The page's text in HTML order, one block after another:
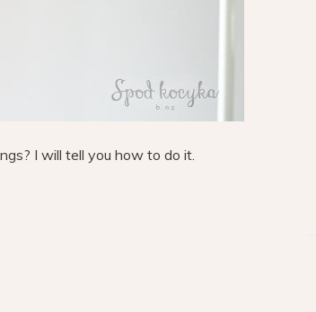
I will tell you how to do it.